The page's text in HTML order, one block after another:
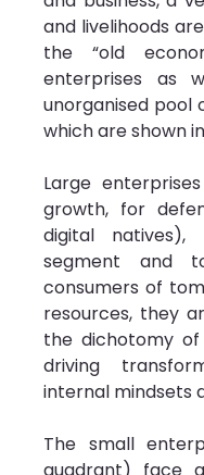
and livelihoods
the “old
enterprises as
unorganised pool
which are shown
Large
growth, for
digital
segment and
consumers of
resources, they
the dichotomy of
driving
internal mindsets
The small